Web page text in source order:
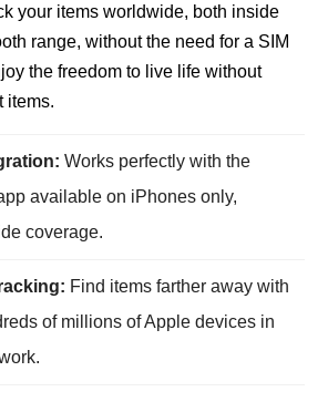
your items worldwide, both inside
range, without the need for a SIM
the freedom to live life without
items.
Works perfectly with the
available on iPhones only,
coverage.
Find items farther away with
of millions of Apple devices in